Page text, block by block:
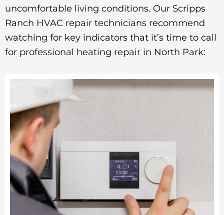
uncomfortable living conditions. Our Scripps
Ranch HVAC repair technicians recommend
watching for key indicators that it’s time to call
for professional heating repair in North Park: